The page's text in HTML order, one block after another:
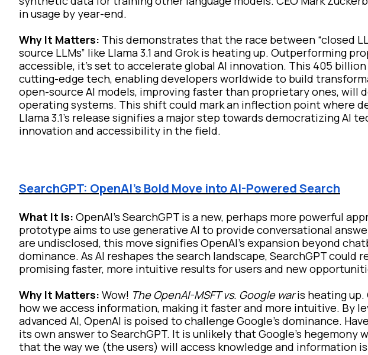
in usage by year-end.
Why It Matters: This demonstrates that the race between “closed
source LLMs” like Llama 3.1 and Grok is heating up. Outperforming
accessible, it's set to accelerate global AI innovation. This 405
cutting-edge tech, enabling developers worldwide to build
open-source AI models, improving faster than proprietary ones, will
operating systems. This shift could mark an inflection point where
Llama 3.1's release signifies a major step towards democratizing AI
innovation and accessibility in the field.
SearchGPT: OpenAI's Bold Move into AI-Powered Search
What It Is: OpenAI's SearchGPT is a new, perhaps more powerful
prototype aims to use generative AI to provide conversational
are undisclosed, this move signifies OpenAI's expansion beyond
dominance. As AI reshapes the search landscape, SearchGPT
promising faster, more intuitive results for users and new
Why It Matters: Wow! The OpenAI-MSFT vs. Google waris heating up.
how we access information, making it faster and more intuitive. By
advanced AI, OpenAI is poised to challenge Google's dominance.
its own answer to SearchGPT. It is unlikely that Google’s
that the way we (the users) will access knowledge and information